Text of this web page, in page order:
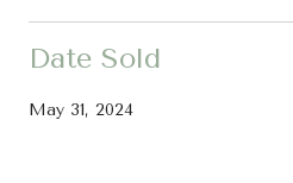
Date Sold
May 31, 2024